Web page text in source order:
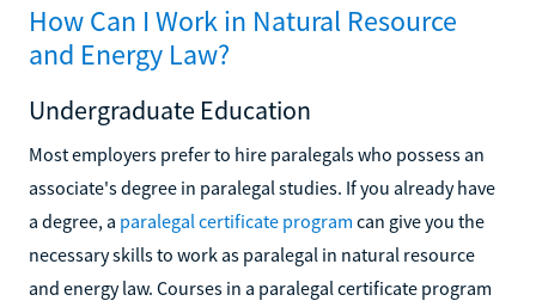
How Can I Work in Natural Resource
and Energy Law?
Undergraduate Education
Most employers prefer to hire paralegals who possess an
associate's degree in paralegal studies. If you already have
a degree, a paralegal certificate program can give you the
necessary skills to work as paralegal in natural resource
and energy law. Courses in a paralegal certificate program